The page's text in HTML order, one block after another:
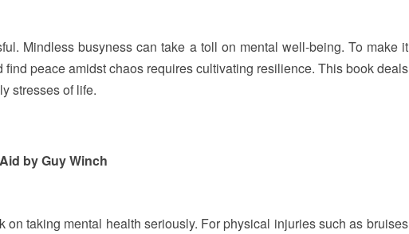
Mindless busyness can take a toll on mental well-being. To make it
peace amidst chaos requires cultivating resilience. This book deals
stresses of life.
by Guy Winch
on taking mental health seriously. For physical injuries such as bruises